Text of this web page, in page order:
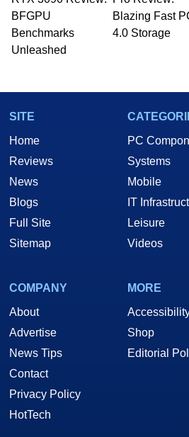
whose work has been
PC and technology
he is a regular fixture on
Two and a Half Geeks
BFGPU
Benchmarks
Unleashed
Blazing Fast
4.0 Storage
SITE
Home
Reviews
News
Blogs
Full Site
Sitemap
PC
Systems
Mobile
IT
Leisure
Videos
COMPANY
About
Advertise
News Tips
Contact
Privacy Policy
HotTech
MORE
Shop
Editorial